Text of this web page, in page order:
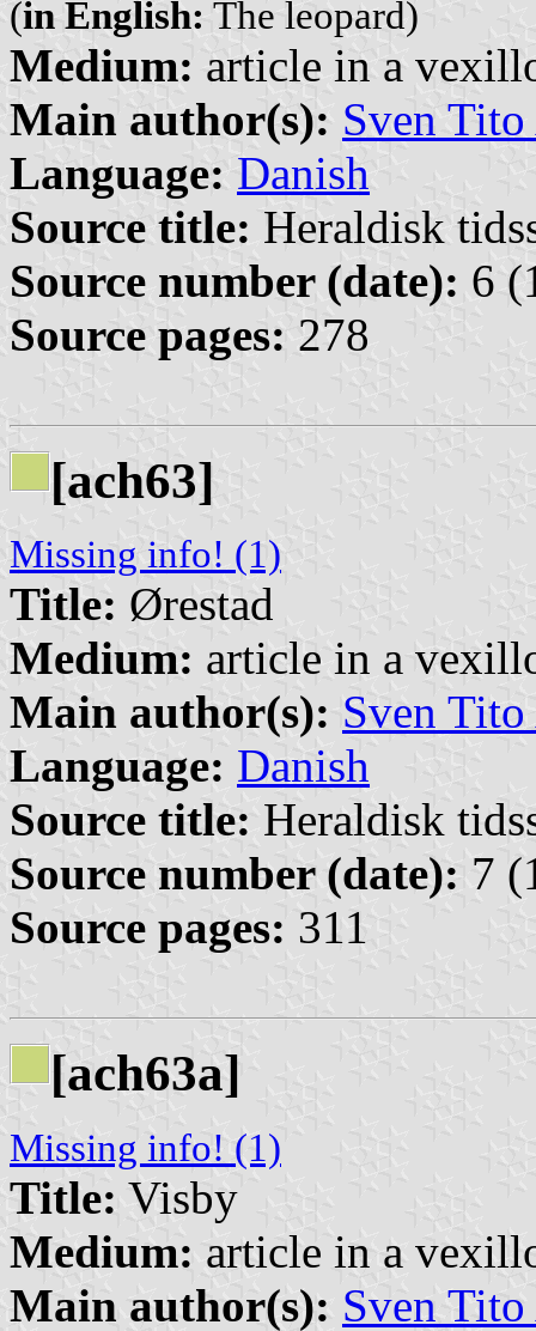
(in English: The leopard)
Medium: article in a
Main author(s): Sven
Language: Danish
Source title: Heraldisk
Source number (date): 6
Source pages: 278
[ach63]
Missing info! (1)
Title: Ørestad
Medium: article in a
Main author(s): Sven
Language: Danish
Source title: Heraldisk
Source number (date): 7
Source pages: 311
[ach63a]
Missing info! (1)
Title: Visby
Medium: article in a
Main author(s): Sven